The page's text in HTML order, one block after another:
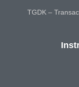
TGDK –